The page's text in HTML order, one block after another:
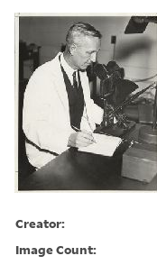
Creator:
Image Count: